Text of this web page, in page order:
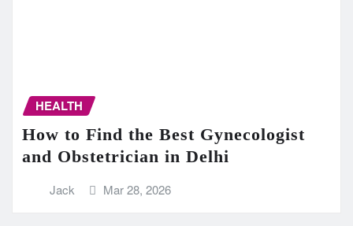
HEALTH
How to Find the Best Gynecologist
and Obstetrician in Delhi
Jack Mar 28, 2026